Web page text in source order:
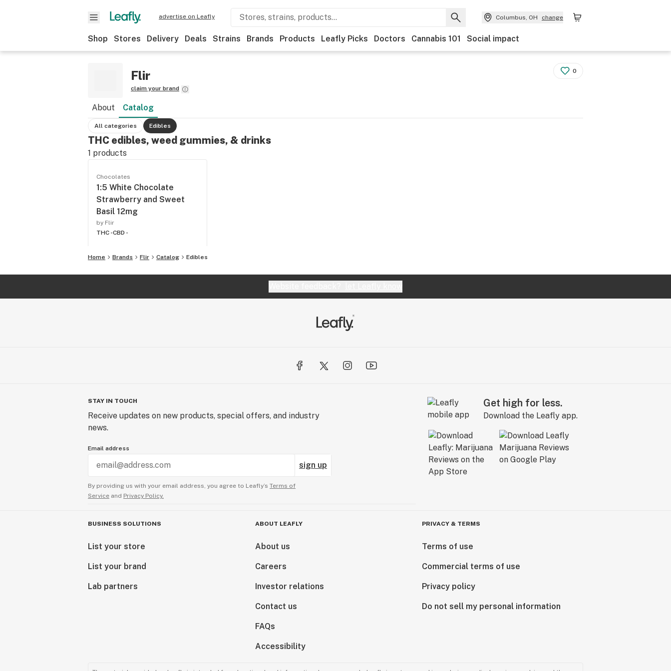
advertise on Leafly Columbus, OH change
Shop Stores Delivery Deals Strains Brands Products Leafly Picks Doctors Cannabis 101 Social impact
Flir
claim your brand
0
About Catalog
All categories Edibles
THC edibles, weed gummies, & drinks
1 products
Chocolates
1:5 White Chocolate
Strawberry and Sweet
Basil 12mg
by Flir
THC -CBD -
Home Brands Flir Catalog Edibles
STAY IN TOUCH
Receive updates on new products, special offers, and industry
news.
Email address
sign up
By providing us with your email address, you agree to Leafly’s Terms of
Service and Privacy Policy.
Get high for less.
Download the Leafly app.
BUSINESS SOLUTIONS
List your store
List your brand
Lab partners
ABOUT LEAFLY
About us
Careers
Investor relations
Contact us
FAQs
Accessibility
PRIVACY & TERMS
Terms of use
Commercial terms of use
Privacy policy
Do not sell my personal information